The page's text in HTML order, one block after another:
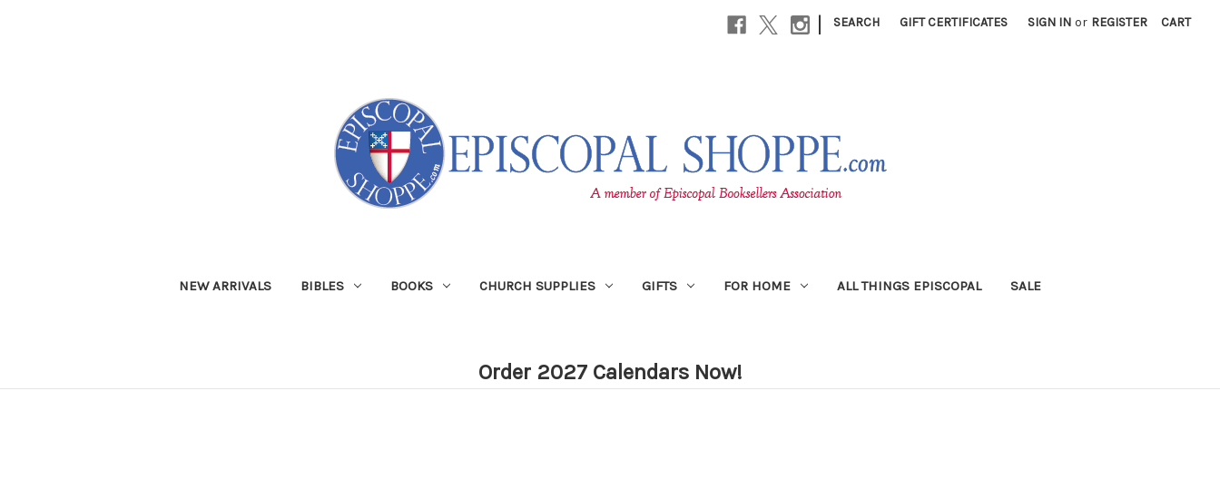
| SEARCH GIFT CERTIFICATES SIGN IN or REGISTER CART
NEW ARRIVALS BIBLES BOOKS CHURCH SUPPLIES GIFTS FOR HOME ALL THINGS EPISCOPAL SALE
Order 2027 Calendars Now!